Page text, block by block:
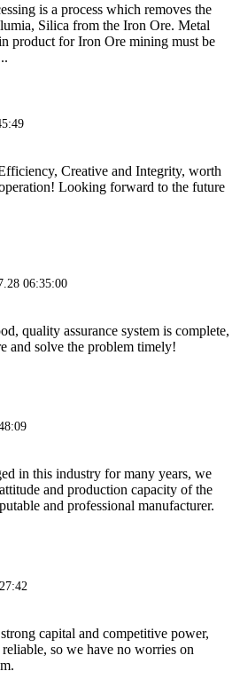
is a process which removes the
Silica from the Iron Ore. Metal
product for Iron Ore mining must be
Creative and Integrity, worth
Looking forward to the future
06:35:00
quality assurance system is complete,
and solve the problem timely!
in this industry for many years, we
and production capacity of the
and professional manufacturer.
capital and competitive power,
so we have no worries on